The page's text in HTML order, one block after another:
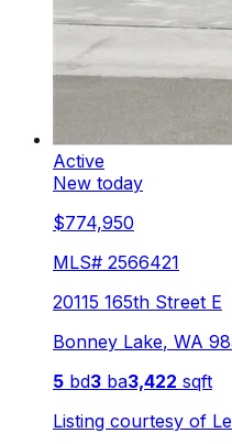
Active
New today
$774,950
MLS# 2566421
20115 165th Street E
Bonney Lake, WA
5 bd3 ba3,422 sqft
Listing courtesy of